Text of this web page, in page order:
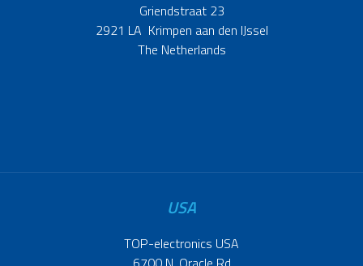
Griendstraat 23
2921 LA Krimpen aan den IJssel
The Netherlands
USA
TOP-electronics USA